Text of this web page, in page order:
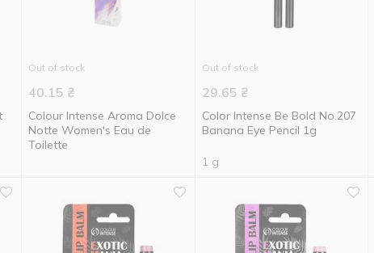
Out of stock
40.15 ₴
Colour Intense Aroma Dolce
Notte Women's Eau de
Toilette
Out of stock
29.65 ₴
Color Intense Be Bold No.207
Banana Eye Pencil 1g
1 g